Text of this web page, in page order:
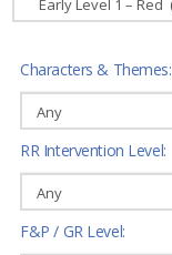
Characters & Themes:
RR Intervention Level:
F&P / GR Level: